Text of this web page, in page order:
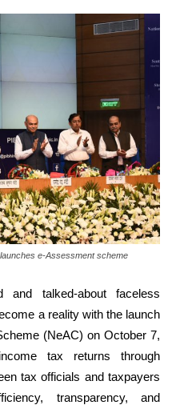
e-Assessment scheme
and talked-about faceless
a reality with the launch
(NeAC) on October 7,
tax returns through
tax officials and taxpayers
transparency, and